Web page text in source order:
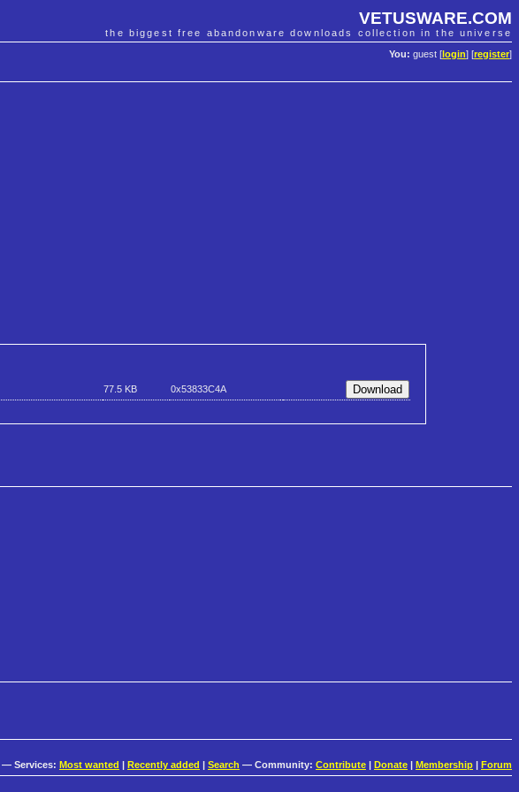
VETUSWARE.COM
the biggest free abandonware downloads collection in the universe
You: guest [ login] [register]
77.5 KB 0x53833C4A
— Services: Most wanted Recently added Search — Community: Contribute Donate Membership Forum